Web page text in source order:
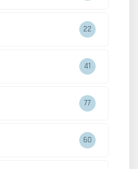
22
41
77
60